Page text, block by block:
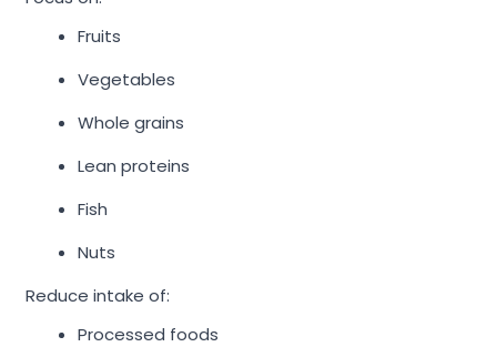
Fruits
Vegetables
Whole grains
Lean proteins
Fish
Nuts
Reduce intake of:
Processed foods